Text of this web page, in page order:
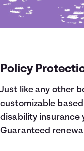
Policy
Just like any other
customizable
disability insurance
Guaranteed